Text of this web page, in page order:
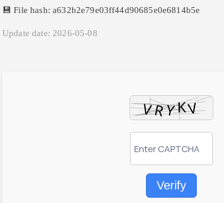
💾 File hash: a632b2e79e03ff44d90685e0e6814b5e
Update date: 2026-05-08
Verify